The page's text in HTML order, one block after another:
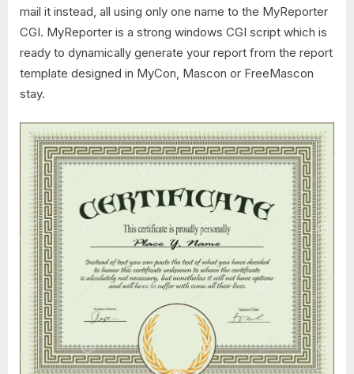
mail it instead, all using only one name to the MyReporter
CGI. MyReporter is a strong windows CGI script which is
ready to dynamically generate your report from the report
template designed in MyCon, Mascon or FreeMascon
stay.